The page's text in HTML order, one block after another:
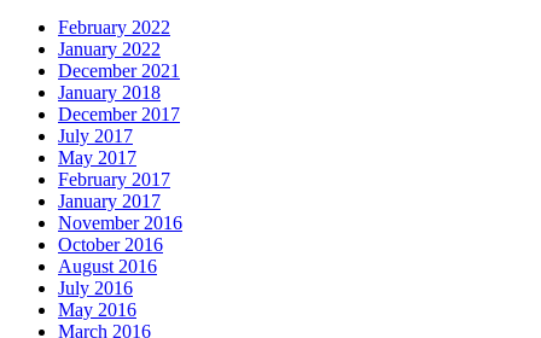
February 2022
January 2022
December 2021
January 2018
December 2017
July 2017
May 2017
February 2017
January 2017
November 2016
October 2016
August 2016
July 2016
May 2016
March 2016